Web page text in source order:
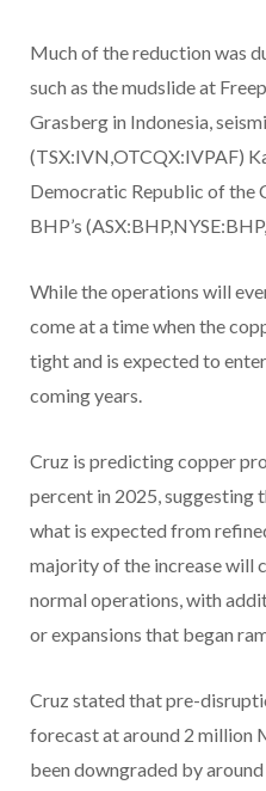
Much of the reduction was
such as the mudslide at
Grasberg in Indonesia,
(TSX:IVN,OTCQX:IVPAF)
Democratic Republic of the
BHP’s
While the operations will
come at a time when the
tight and is expected to
coming years.
Cruz is predicting copper
percent in 2025, suggesting
what is expected from
majority of the increase will
normal operations, with
or expansions that began
Cruz stated that pre-
forecast at around 2 million
been downgraded by